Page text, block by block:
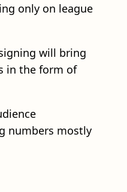
only on league
will bring
in the form of
numbers mostly